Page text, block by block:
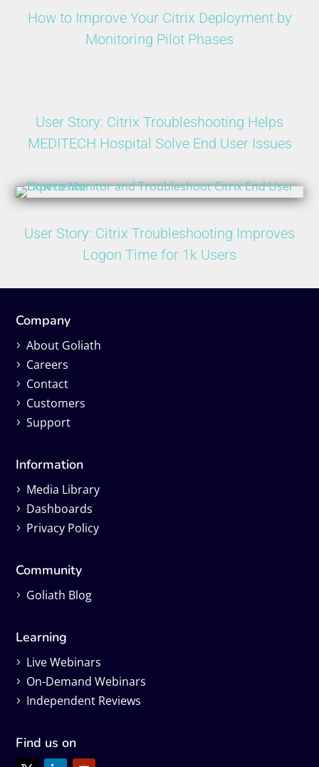
How to Improve Your Citrix Deployment by
Monitoring Pilot Phases
User Story: Citrix Troubleshooting Helps
MEDITECH Hospital Solve End User Issues
User Story: Citrix Troubleshooting Improves
Logon Time for 1k Users
Company
About Goliath
Careers
Contact
Customers
Support
Information
Media Library
Dashboards
Privacy Policy
Community
Goliath Blog
Learning
Live Webinars
On-Demand Webinars
Independent Reviews
Find us on